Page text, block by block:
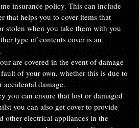
insurance policy. This can include
that helps you to cover items that
stolen when you take them with you
type of contents cover is an
are covered in the event of damage
of your own, whether this is due to
damage.
you can ensure that lost or damaged
you can also get cover to provide
other electrical appliances in the